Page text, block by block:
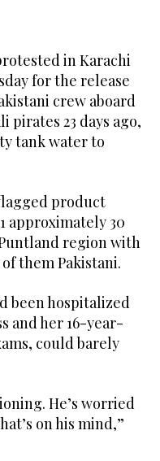
in Karachi
for ​the release
crew aboard
pirates 23 days ago,
tank water to
product
approximately 30
region with
them Pakistani.
been hospitalized
and her 16-year-
could barely
He’s ‌worried
on his mind,”